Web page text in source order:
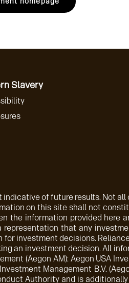
Slavery
of future results. Not
on this site shall not
information provided here
that any
investment decisions.
an investment decision. All
(Aegon AM): Aegon USA
Management B.V.
Authority and is